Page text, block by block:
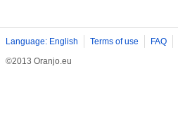
Language: English Terms of use FAQ
©2013 Oranjo.eu